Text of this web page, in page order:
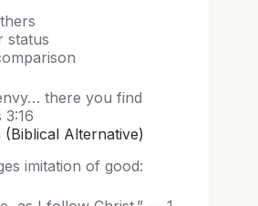
status
there you find
(Biblical Alternative)
imitation of good: